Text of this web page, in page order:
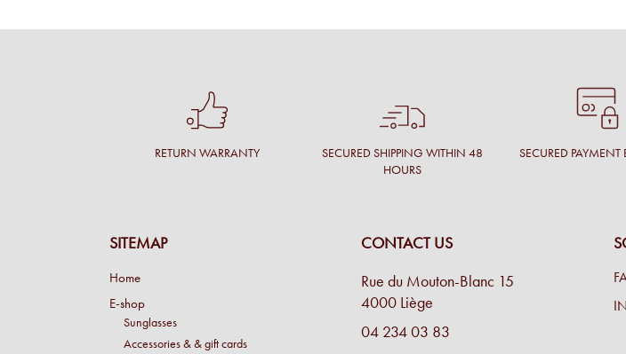
RETURN WARRANTY
SECURED SHIPPING WITHIN 48
HOURS
SECURED PAYMENT
SITEMAP
Home
E-shop
Sunglasses
Accessories & & gift cards
CONTACT US
Rue du Mouton-Blanc 15
4000 Liège
04 234 03 83